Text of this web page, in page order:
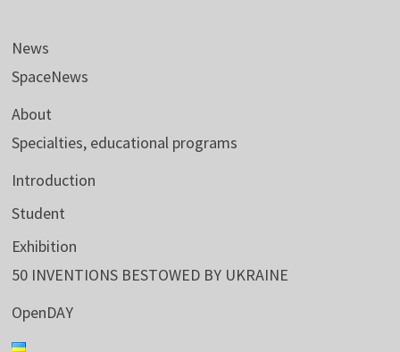
News
SpaceNews
About
Specialties, educational programs
Introduction
Student
Exhibition
50 INVENTIONS BESTOWED BY UKRAINE
OpenDAY